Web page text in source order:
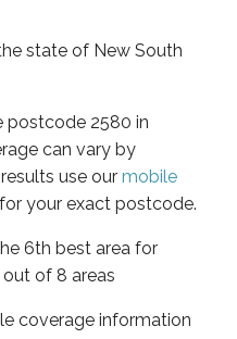
state of New South
postcode 2580 in
can vary by
use our mobile
your exact postcode.
6th best area for
of 8 areas
coverage information